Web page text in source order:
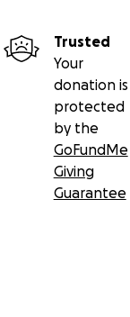
our
& skills with
these
thrive &
Trusted
Your
donation is
protected
by the
GoFundMe
Giving
Guarantee